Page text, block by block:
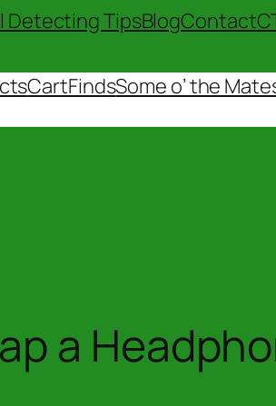
Detecting TipsBlogContact
CartFindsSome o’ the
a